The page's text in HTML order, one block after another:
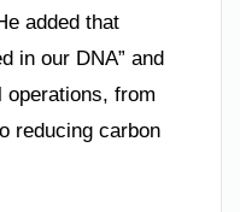
added that
in our DNA” and
from
reducing carbon